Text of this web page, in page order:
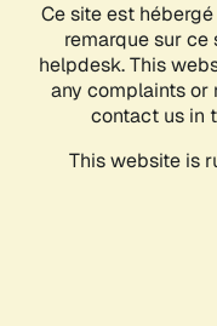
Ce site est
remarque sur
helpdesk. This
any complaints or
contact us in
This website is